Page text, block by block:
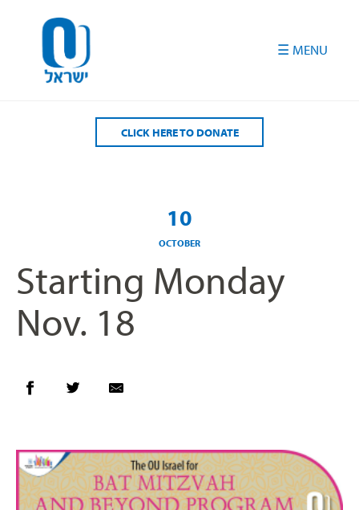
CLICK HERE TO DONATE
10
OCTOBER
Starting Monday
Nov. 18